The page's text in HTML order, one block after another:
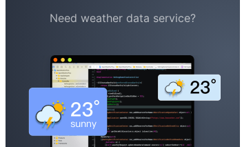
Need weather data service?